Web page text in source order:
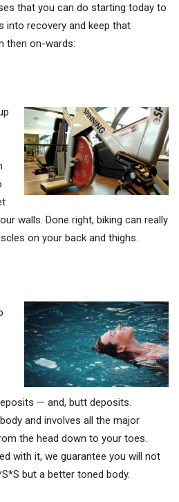
that you can do starting today to
recovery and keep that
then on-wards:
walls. Done right, biking can really
on your back and thighs.
— and, butt deposits.
and involves all the major
the head down to your toes.
with it, we guarantee you will not
but a better toned body.